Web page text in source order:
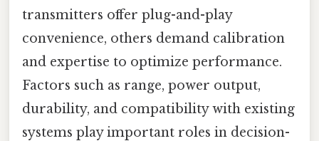
transmitters offer plug-and-play
convenience, others demand calibration
and expertise to optimize performance.
Factors such as range, power output,
durability, and compatibility with existing
systems play important roles in decision-